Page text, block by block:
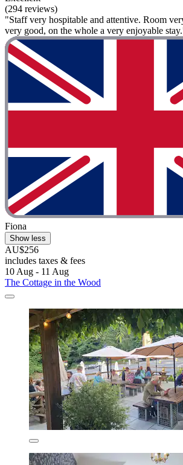
(294 reviews)
"Staff very hospitable and attentive. Room
very good, on the whole a very enjoyable
Fiona
Show less
AU$256
includes taxes & fees
10 Aug - 11 Aug
The Cottage in the Wood